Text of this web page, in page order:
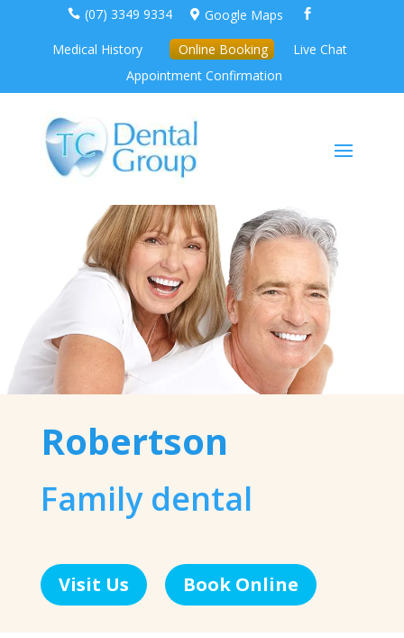
 (07) 3349 9334  Google Maps 
Medical History Online Booking
Live Chat
Appointment Confirmation
Robertson
Family dental
Visit Us Book Online